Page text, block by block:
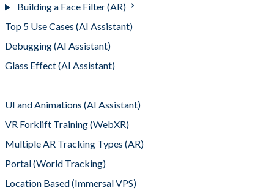
Building a Face Filter (AR)
Top 5 Use Cases (AI Assistant)
Debugging (AI Assistant)
Glass Effect (AI Assistant)
UI and Animations (AI Assistant)
VR Forklift Training (WebXR)
Multiple AR Tracking Types (AR)
Portal (World Tracking)
Location Based (Immersal VPS)